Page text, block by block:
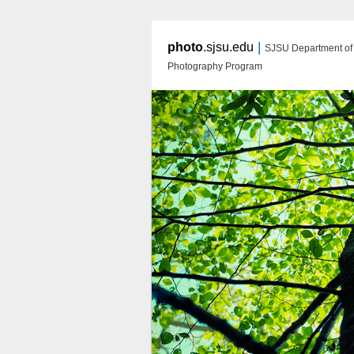
photo.sjsu.edu | SJSU Department of
Photography Program